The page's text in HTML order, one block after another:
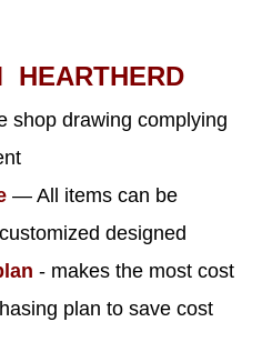
HEARTHERD
shop drawing complying
— All items can be
designed
- makes the most cost
plan to save cost